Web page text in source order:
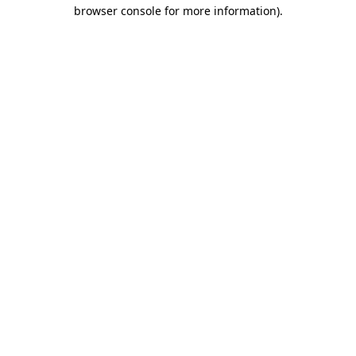
browser console for more information).